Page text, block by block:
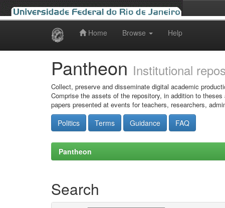
Home Browse Help
Pantheon Institutional
Collect, preserve and disseminate digital academic
Comprise the assets of the repository, in addition to
papers presented at events for teachers, researchers,
Politics Terms Guidance FAQ
Pantheon
Search